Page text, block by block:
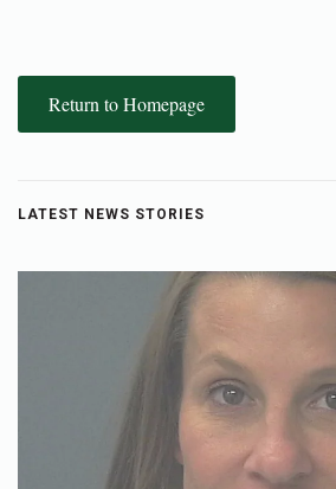
Return to Homepage
LATEST NEWS STORIES